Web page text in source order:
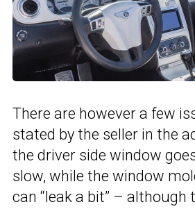
There are however a few
stated by the seller in the
the driver side window
slow, while the window
can “leak a bit” – although